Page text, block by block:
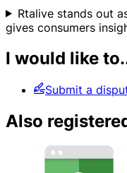
Rtalive stands out
gives consumers
I would like
Submit a
Also